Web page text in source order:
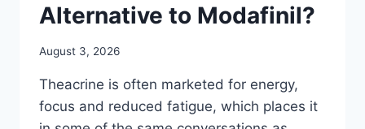
Alternative to Modafinil?
August 3, 2026
Theacrine is often marketed for energy,
focus and reduced fatigue, which places it